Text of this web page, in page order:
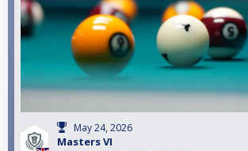
May 24, 2026
Masters VI